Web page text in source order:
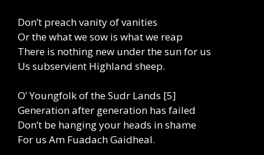
Don’t preach vanity of vanities
Or the what we sow is what we reap
There is nothing new under the sun for us
Us subservient Highland sheep.
O’ Youngfolk of the Sudr Lands [5]
Generation after generation has failed
Don’t be hanging your heads in shame
For us Am Fuadach Gaidheal.